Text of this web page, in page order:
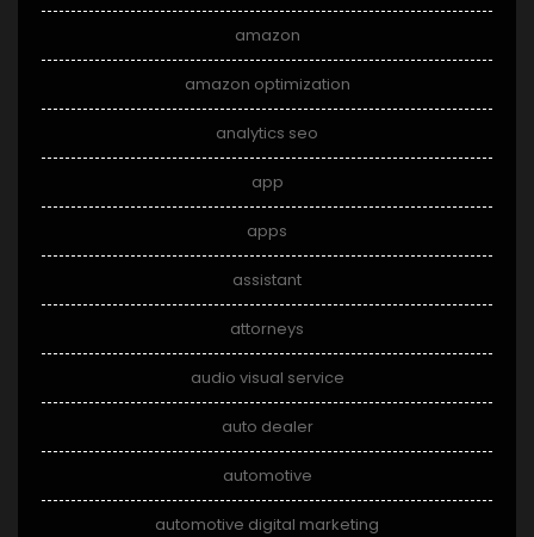
amazon
amazon optimization
analytics seo
app
apps
assistant
attorneys
audio visual service
auto dealer
automotive
automotive digital marketing